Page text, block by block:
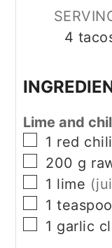
4
Lime and
▢
1 red chili
▢
200 g
▢
1 lime
▢
1
▢
1 garlic